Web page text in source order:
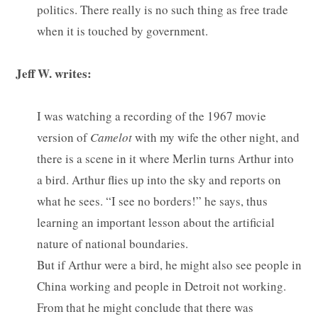
politics. There really is no such thing as free trade
when it is touched by government.
Jeff W. writes:
I was watching a recording of the 1967 movie
version ofCamelotwith my wife the other night, and
there is a scene in it where Merlin turns Arthur into
a bird. Arthur flies up into the sky and reports on
what he sees. “I see no borders!” he says, thus
learning an important lesson about the artificial
nature of national boundaries.
But if Arthur were a bird, he might also see people in
China working and people in Detroit not working.
From that he might conclude that there was